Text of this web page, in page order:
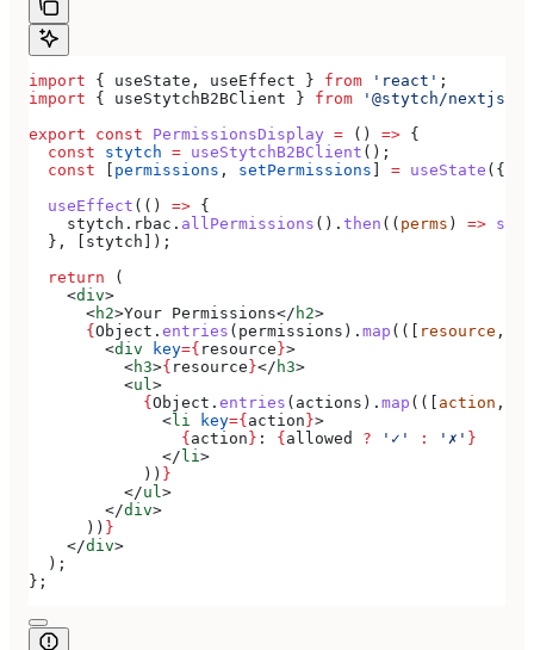
import { useState , useEffect } from 'react' ;
import { useStytchB2BClient } from '@stytch/nextjs/
export const PermissionsDisplay = () => {
  const
stytch = useStytchB2BClient ();
  const
[ permissions , setPermissions ] = useState ({});
  useEffect
(() => {
    stytch
. rbac . allPermissions (). then (( perms ) =>
  }, [
stytch ]);
  return
(
    <
div>
      <
h2>Your Permissions</ h2>
      {
Object . entries ( permissions ). map (([ resource ,
        <
div key={ resource}>
          <
h3>{ resource}</ h3>
          <
ul >
            {
Object . entries ( actions ). map (([ action ,
              <
li key={action}>
                {
action} : {allowed ? '✓' : '✗' }
              </
li >
            ))
}
          </
ul >
        </
div>
      ))
}
    </
div>
  );
};